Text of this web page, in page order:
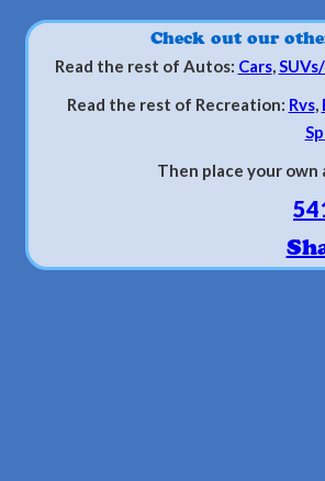
Check out our
Read the rest of Autos: Cars,
Read the rest of Recreation: Rvs,
Then place your